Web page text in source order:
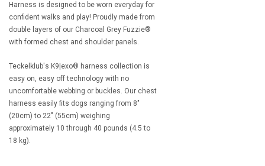
Harness is designed to be worn everyday for
confident walks and play! Proudly made from
double layers of our Charcoal Grey Fuzzie®
with formed chest and shoulder panels.
Teckelklub's K9|exo® harness collection is
easy on, easy off technology with no
uncomfortable webbing or buckles. Our chest
harness easily fits dogs ranging from 8"
(20cm) to 22" (55cm) weighing
approximately 10 through 40 pounds (4.5 to
18 kg).